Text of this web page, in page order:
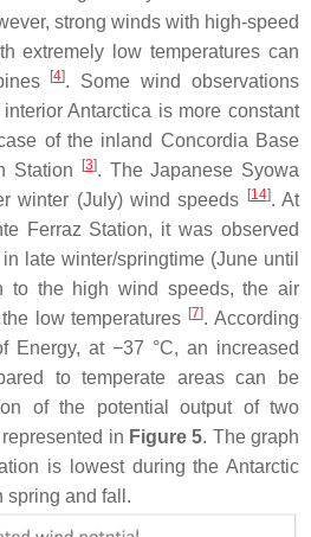
strong winds with high-speed
extremely low temperatures can
[4]. Some wind observations
Antarctica is more constant
of the inland Concordia Base
Station
[3]. The Japanese Syowa
winter (July) wind speeds [14]. At
Ferraz Station, it was observed
late winter/springtime (June until
to the high wind speeds, the air
low temperatures [7]. According
Energy, at −37 °C, an increased
to temperate areas can be
of the potential output of two
in Figure 5. The graph
is lowest during the Antarctic
spring and fall.